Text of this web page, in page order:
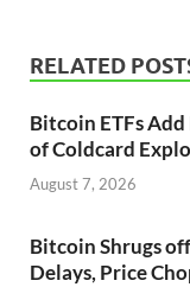
RELATED
Bitcoin ETFs
of Coldcard
August 7, 2026
Bitcoin Shrugs
Delays, Price